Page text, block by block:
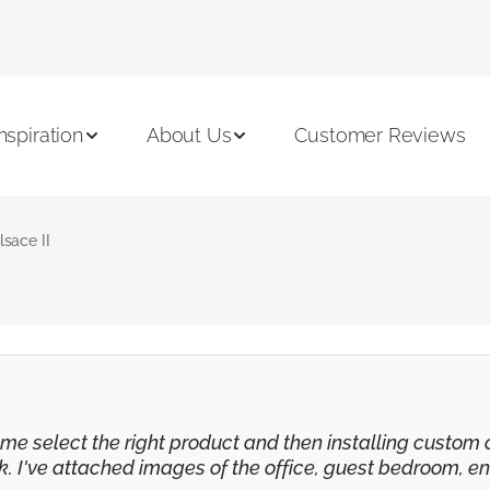
About Us Customer Reviews
II
select the right product and then installing
I've attached images of the office, guest bedroom,